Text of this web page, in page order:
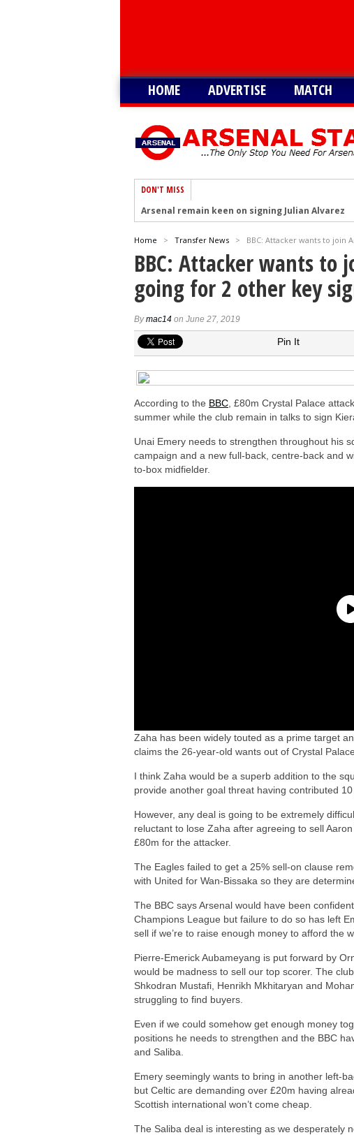
HOME ADVERTISE MATCH
DON'T MISS
Arsenal remain keen on signing Julian Alvarez
Arsenal interested in signing Aston Villa
Arsenal keeping close eye on Barcelona’s
Arsenal agree £75m deal to sign Bruno
Arsenal urged to sign Julian Alvarez instead of
Arsenal growing in confidence to sign Vinicius
Arsenal eye move to sign Matias Fernandez-
Arsenal urged to sign Nico Williams instead of
Arsenal plot swoop to sign Shakhtar Donetsk’s
Home > Transfer News > BBC: Attacker wants to join
BBC: Attacker wants to
going for 2 other key
Bymac14 on June 27, 2019
Pin It
According to the BBC , £80m Crystal Palace
summer while the club remain in talks to sign
Unai Emery needs to strengthen throughout his
campaign and a new full-back, centre-back and
to-box midfielder.
Zaha has been widely touted as a prime target
claims the 26-year-old wants out of Crystal
I think Zaha would be a superb addition to the
provide another goal threat having contributed
However, any deal is going to be extremely
reluctant to lose Zaha after agreeing to sell
£80m for the attacker.
The Eagles failed to get a 25% sell-on clause
with United for Wan-Bissaka so they are
The BBC says Arsenal would have been
Champions League but failure to do so has left
sell if we’re to raise enough money to afford the
Pierre-Emerick Aubameyang is put forward by
would be madness to sell our top scorer. The
Shkodran Mustafi, Henrikh Mkhitaryan and
struggling to find buyers.
Even if we could somehow get enough money
positions he needs to strengthen and the BBC
and Saliba.
Emery seemingly wants to bring in another left-
but Celtic are demanding over £20m having
Scottish international won’t come cheap.
The Saliba deal is interesting as we desperately